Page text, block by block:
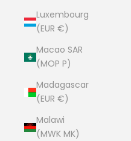
Luxembourg
(EUR €)
Macao SAR
(MOP P)
Madagascar
(EUR €)
Malawi
(MWK MK)